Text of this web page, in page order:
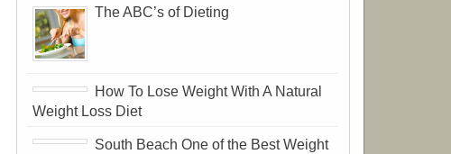
The ABC’s of Dieting
How To Lose Weight With A Natural
Weight Loss Diet
South Beach One of the Best Weight